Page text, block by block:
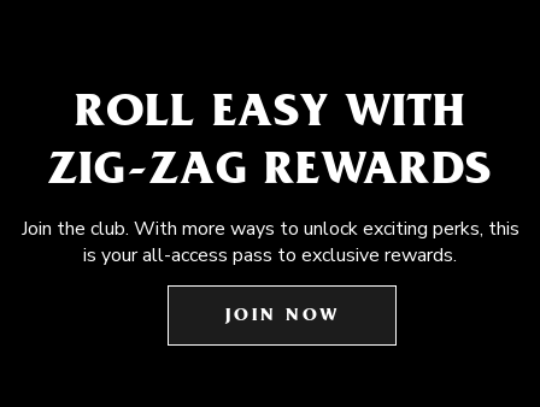
ROLL EASY WITH
ZIG-ZAG REWARDS
Join the club. With more ways to unlock exciting perks, this
is your all-access pass to exclusive rewards.
JOIN NOW